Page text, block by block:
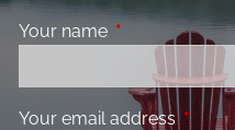
Your name This field is
Your email address This